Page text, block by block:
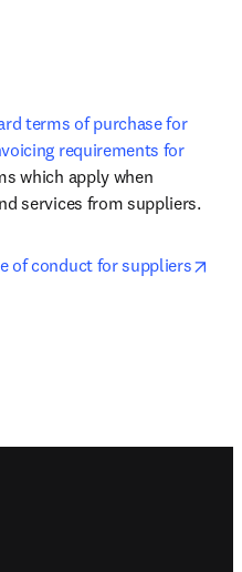
terms of purchase for
requirements for
which apply when
services from suppliers.
of conduct for suppliers